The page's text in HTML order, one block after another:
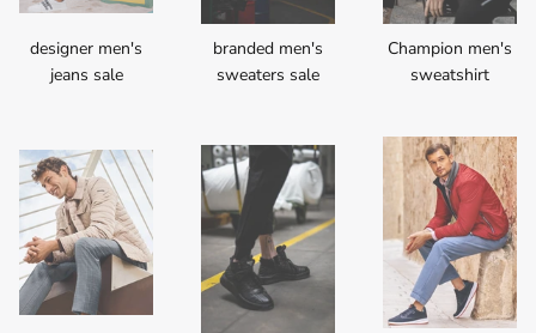
designer men's
jeans sale
branded men's
sweaters sale
Champion men's
sweatshirt